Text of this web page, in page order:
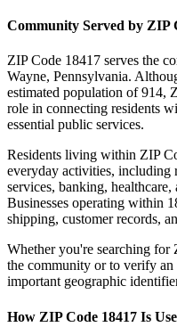
Community Served by ZIP
ZIP Code 18417 serves the
Wayne, Pennsylvania.
estimated population of 914,
role in connecting residents
essential public services.
Residents living within ZIP
everyday activities,
services, banking,
Businesses operating within
shipping, customer records,
Whether you're searching for
the community or to verify an
important geographic
How ZIP Code 18417 Is